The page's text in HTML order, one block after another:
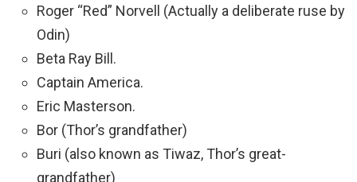
Roger “Red” Norvell (Actually a deliberate ruse by
Odin)
Beta Ray Bill.
Captain America.
Eric Masterson.
Bor (Thor’s grandfather)
Buri (also known as Tiwaz, Thor’s great-
grandfather)